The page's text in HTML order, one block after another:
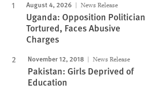
August 4, 2026 News Release
Uganda: Opposition Politician
Tortured, Faces Abusive
Charges
November 12, 2018 News Release
Pakistan: Girls Deprived of
Education